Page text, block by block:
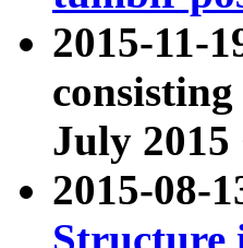
2015-11-
July
2015-08-